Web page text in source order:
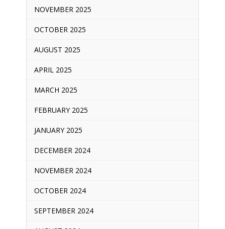
NOVEMBER 2025
OCTOBER 2025
AUGUST 2025
APRIL 2025
MARCH 2025
FEBRUARY 2025
JANUARY 2025
DECEMBER 2024
NOVEMBER 2024
OCTOBER 2024
SEPTEMBER 2024